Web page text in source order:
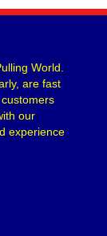
World.
are fast
our
experience